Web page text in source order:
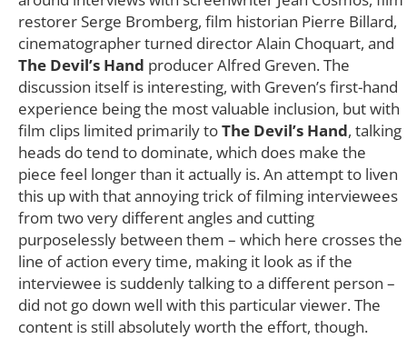
restorer Serge Bromberg, film historian Pierre Billard,
cinematographer turned director Alain Choquart, and
The Devil’s Hand producer Alfred Greven. The
discussion itself is interesting, with Greven’s first-hand
experience being the most valuable inclusion, but with
film clips limited primarily toThe Devil’s Hand, talking
heads do tend to dominate, which does make the
piece feel longer than it actually is. An attempt to liven
this up with that annoying trick of filming interviewees
from two very different angles and cutting
purposelessly between them – which here crosses the
line of action every time, making it look as if the
interviewee is suddenly talking to a different person –
did not go down well with this particular viewer. The
content is still absolutely worth the effort, though.